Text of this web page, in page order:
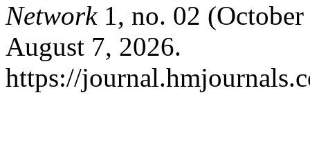
Network 1, no. 02
August 7, 2026.
https://